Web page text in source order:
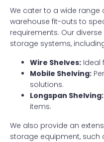
We cater to a wide range
warehouse fit-outs to
requirements. Our
storage systems,
Wire Shelves: Ideal
Mobile Shelving:
solutions.
Longspan Shelving:
items.
We also provide an
storage equipment, such